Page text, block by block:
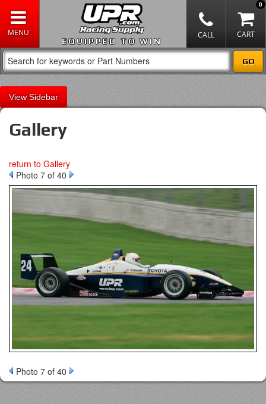
EQUIPPED TO WIN
0
Sidebar
Gallery
return to Gallery
Photo 7 of 40
Photo 7 of 40